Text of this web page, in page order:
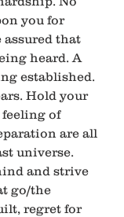
you for
assured that
heard. A
established.
Hold your
feeling of
are all
universe.
and strive
go/the
regret for